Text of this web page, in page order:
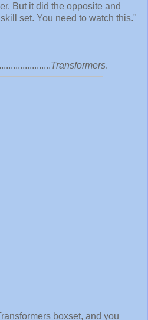
But it did the opposite and
set. You need to watch this."
Transformers.
boxset, and you